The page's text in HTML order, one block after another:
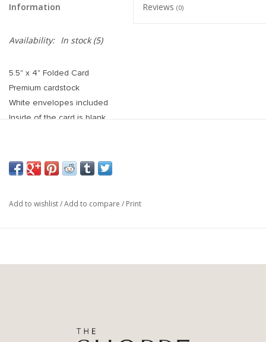
Information Reviews (0)
Availability: In stock(5)
5.5" x 4" Folded Card
Premium cardstock
White envelopes included
Inside of the card is blank
Add to wishlist/Add to compare / Print